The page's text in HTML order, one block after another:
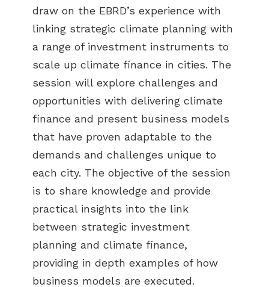
draw on the EBRD’s experience with
linking strategic climate planning with
a range of investment instruments to
scale up climate finance in cities. The
session will explore challenges and
opportunities with delivering climate
finance and present business models
that have proven adaptable to the
demands and challenges unique to
each city. The objective of the session
is to share knowledge and provide
practical insights into the link
between strategic investment
planning and climate finance,
providing in depth examples of how
business models are executed.